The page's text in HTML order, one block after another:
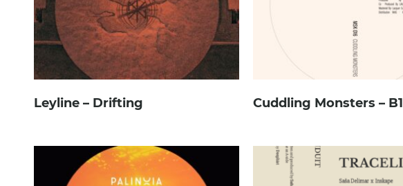
Leyline – Drifting Cuddling Monsters – B1